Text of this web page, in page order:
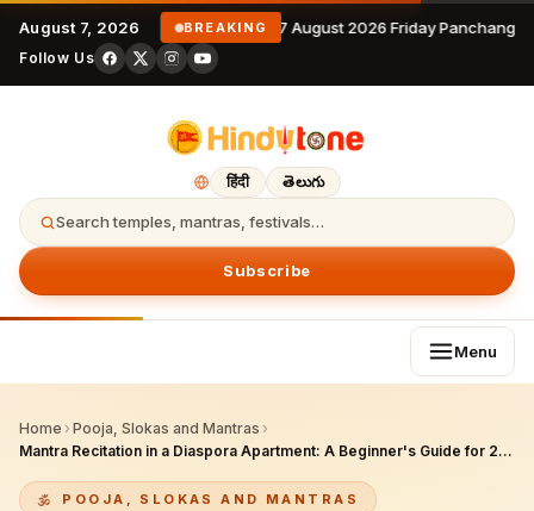
August 7, 2026 BREAKING 7 August 2026 Friday
Follow Us
हिंदी తెలుగు
Search temples, mantras, festivals…
Subscribe
Menu
Home › Pooja, Slokas and Mantras ›
Mantra Recitation in a Diaspora Apartment: A Beginner's Guide for 2026
POOJA, SLOKAS AND MANTRAS